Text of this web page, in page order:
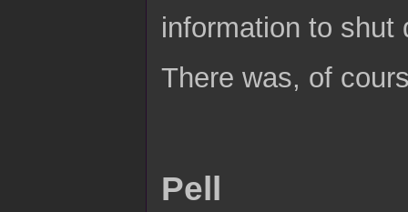
information to shut
There was, of
Pell